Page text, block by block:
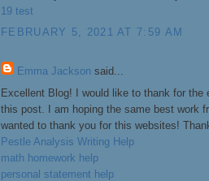
19 test
FEBRUARY 5, 2021 AT 7:59 AM
Emma Jackson said...
Excellent Blog! I would like to thank for the
this post. I am hoping the same best work
wanted to thank you for this websites!
Pestle Analysis Writing Help
math homework help
personal statement help